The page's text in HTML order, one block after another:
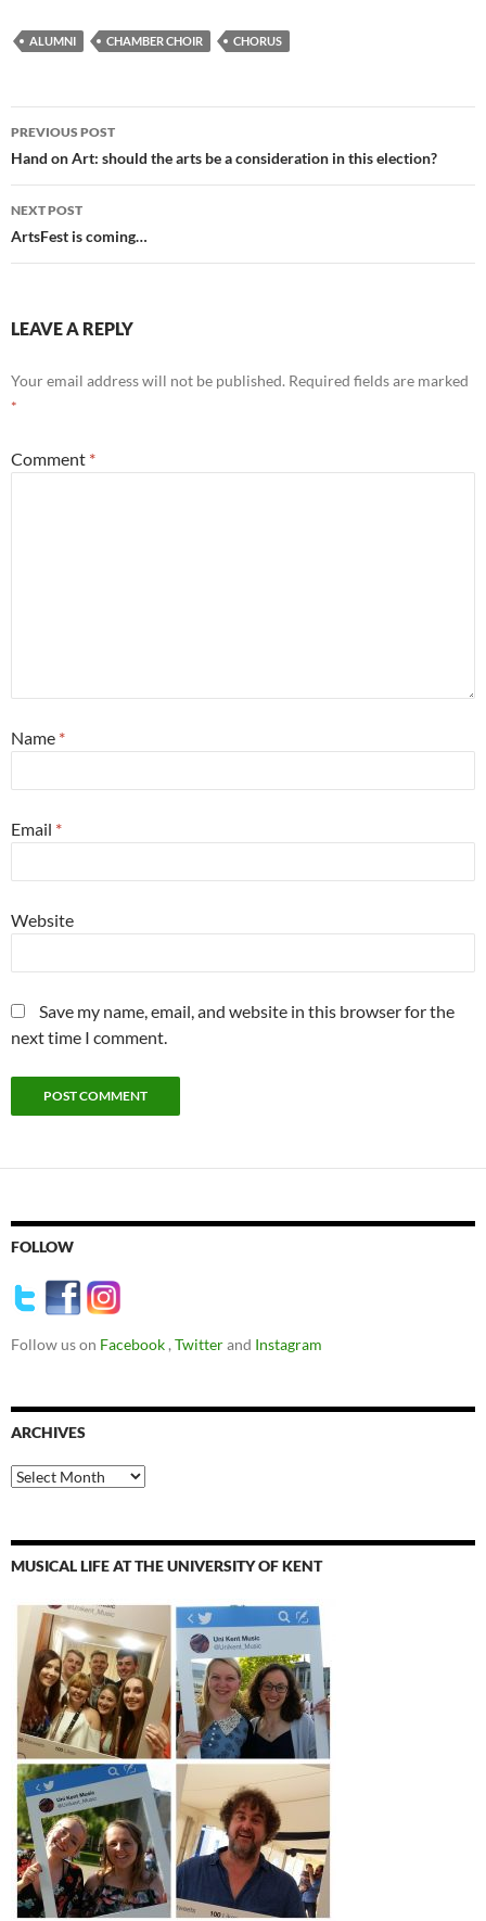
ALUMNI CHAMBER CHOIR CHORUS
Post
navigation
PREVIOUS POST
Hand on Art: should the arts be a consideration in this election?
NEXT POST
ArtsFest is coming…
LEAVE A REPLY
Your email address will not be published. Required fields are marked
*
Comment *
Name *
Email *
Website
Save my name, email, and website in this browser for the
next time I comment.
FOLLOW
Follow us on Facebook,Twitterand Instagram
ARCHIVES
Archives
MUSICAL LIFE AT THE UNIVERSITY OF KENT